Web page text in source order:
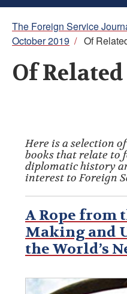
Breadcrumb
The Foreign Service
October 2019 / Of
Of
Here is a selection
books that relate to
diplomatic history
interest to Foreign
A Rope from
Making and
the World’s